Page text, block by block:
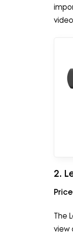
2.
Price
The
view